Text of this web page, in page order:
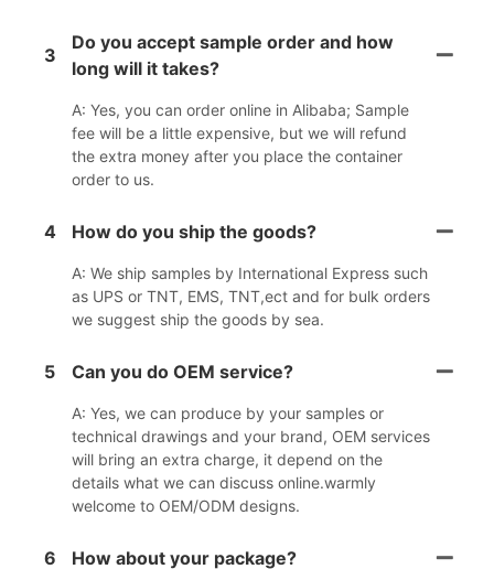
3
Do you accept sample order and how
long will it takes?
A: Yes, you can order online in Alibaba; Sample
fee will be a little expensive, but we will refund
the extra money after you place the container
order to us.
4 How do you ship the goods?
A: We ship samples by International Express such
as UPS or TNT, EMS, TNT,ect and for bulk orders
we suggest ship the goods by sea.
5 Can you do OEM service?
A: Yes, we can produce by your samples or
technical drawings and your brand, OEM services
will bring an extra charge, it depend on the
details what we can discuss online.warmly
welcome to OEM/ODM designs.
6 How about your package?